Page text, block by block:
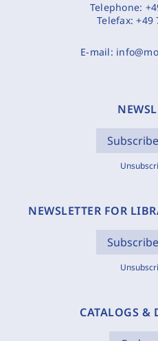
Telephone:
Telefax:+49
E-mail:
NEWSLETTER FOR
CATALOGS &